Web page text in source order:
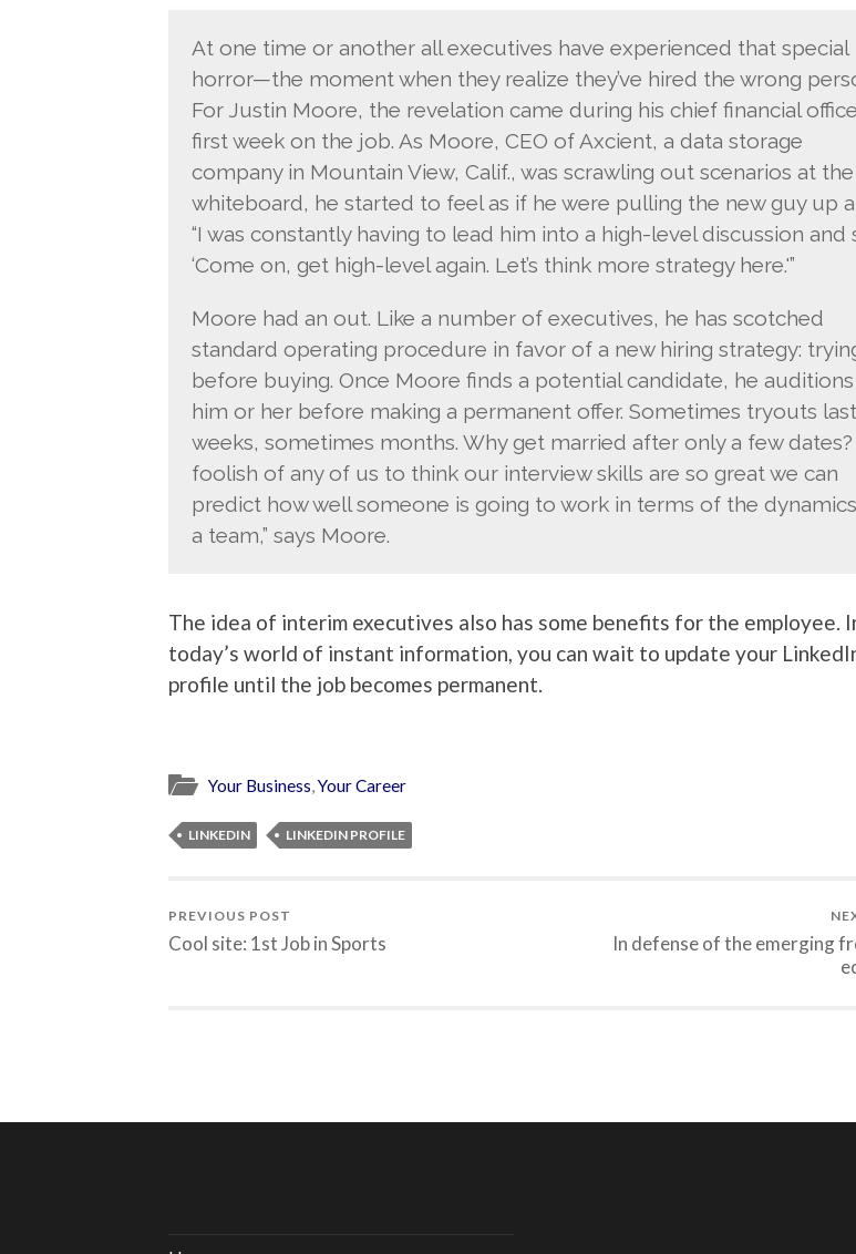
At one time or another all executives have experienced that special
horror—the moment when they realize they’ve hired the wrong
For Justin Moore, the revelation came during his chief financial
first week on the job. As Moore, CEO of Axcient, a data storage
company in Mountain View, Calif., was scrawling out scenarios at the
whiteboard, he started to feel as if he were pulling the new guy up a
“I was constantly having to lead him into a high-level discussion and
‘Come on, get high-level again. Let’s think more strategy here.'”
Moore had an out. Like a number of executives, he has scotched
standard operating procedure in favor of a new hiring strategy:
before buying. Once Moore finds a potential candidate, he auditions
him or her before making a permanent offer. Sometimes tryouts last
weeks, sometimes months. Why get married after only a few dates?
foolish of any of us to think our interview skills are so great we can
predict how well someone is going to work in terms of the
a team,” says Moore.
The idea of interim executives also has some benefits for the employee.
today’s world of instant information, you can wait to update your
profile until the job becomes permanent.
Your Business,Your Career
LINKEDIN LINKEDIN PROFILE
PREVIOUS POST
Cool site: 1st Job in Sports
In defense of the emerging